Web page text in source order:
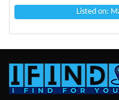
Listed on: